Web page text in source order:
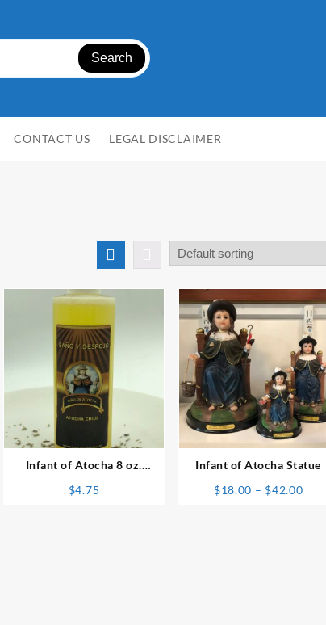
Search
CONTACT US LEGAL DISCLAIMER
Infant of Atocha 8 oz.
$4.75
⇆
Infant of Atocha Statue
$18.00 – $42.00Price